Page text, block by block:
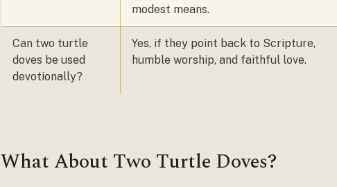
modest means.
Can two turtle
doves be used
devotionally?
Yes, if they point back to Scripture,
humble worship, and faithful love.
What About Two Turtle Doves?